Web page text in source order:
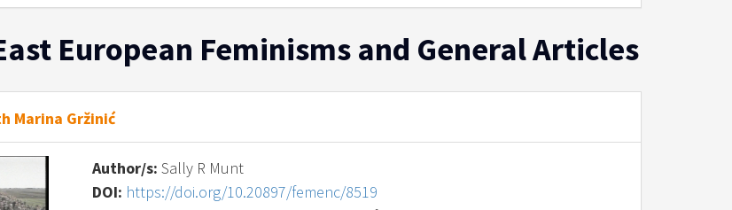
European Feminisms and General Articles
Marina Gržinić
Author/s: Sally R Munt
DOI: https://doi.org/10.20897/femenc/8519